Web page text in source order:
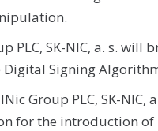
SK-NIC, a. s. will
Digital Signing
Group PLC, SK-NIC,
for the introduction of